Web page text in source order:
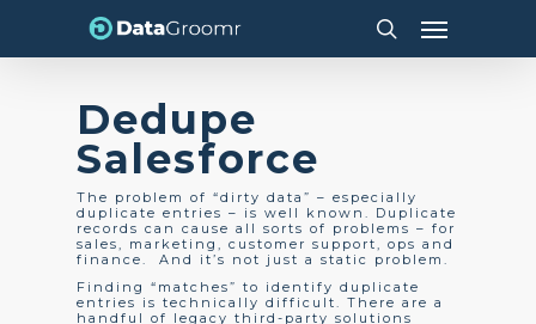
search
Menu
Dedupe
Salesforce
The problem of “dirty data” – especially
duplicate entries – is well known. Duplicate
records can cause all sorts of problems – for
sales, marketing, customer support, ops and
finance. And it’s not just a static problem.
Finding “matches” to identify duplicate
entries is technically difficult. There are a
handful of legacy third-party solutions